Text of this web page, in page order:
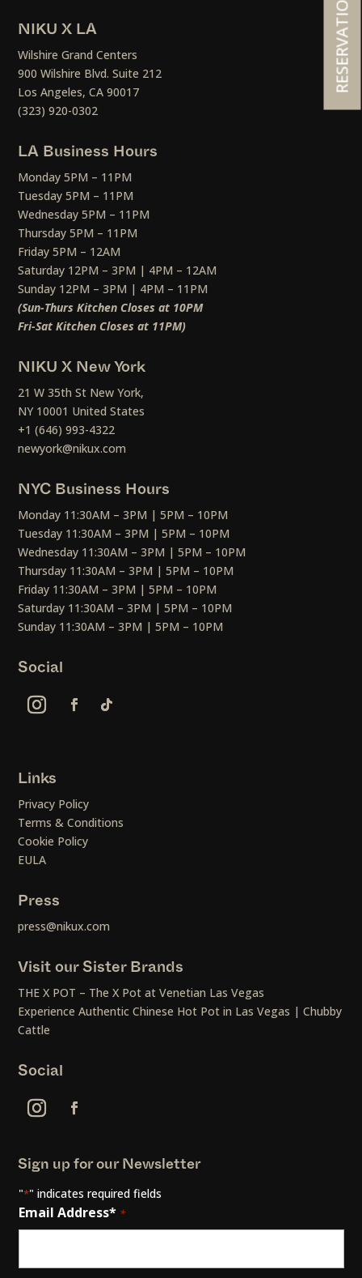
NIKU X LA
Wilshire Grand Centers
900 Wilshire Blvd. Suite 212
Los Angeles, CA 90017
(323) 920-0302
LA Business Hours
Monday 5PM – 11PM
Tuesday 5PM – 11PM
Wednesday 5PM – 11PM
Thursday 5PM – 11PM
Friday 5PM – 12AM
Saturday 12PM – 3PM | 4PM – 12AM
Sunday 12PM – 3PM | 4PM – 11PM
(Sun-Thurs Kitchen Closes at 10PM
Fri-Sat Kitchen Closes at 11PM)
NIKU X New York
21 W 35th St New York,
NY 10001 United States
+1 (646) 993-4322
newyork@nikux.com
NYC Business Hours
Monday 11:30AM – 3PM | 5PM – 10PM
Tuesday 11:30AM – 3PM | 5PM – 10PM
Wednesday 11:30AM – 3PM | 5PM – 10PM
Thursday 11:30AM – 3PM | 5PM – 10PM
Friday 11:30AM – 3PM | 5PM – 10PM
Saturday 11:30AM – 3PM | 5PM – 10PM
Sunday 11:30AM – 3PM | 5PM – 10PM
Social
Links
Privacy Policy
Terms & Conditions
Cookie Policy
EULA
Press
press@nikux.com
Visit our Sister Brands
THE X POT – The X Pot at Venetian Las Vegas
Experience Authentic Chinese Hot Pot in Las Vegas | Chubby
Cattle
Social
Sign up for our Newsletter
"*" indicates required fields
Email Address* *
RESERVATIONS